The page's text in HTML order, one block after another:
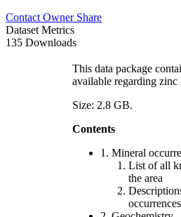
Contact Owner Share
Dataset Metrics
135 Downloads
This data package
available regarding
Size: 2.8 GB.
Contents
1. Mineral
List of all
the area
occurrences